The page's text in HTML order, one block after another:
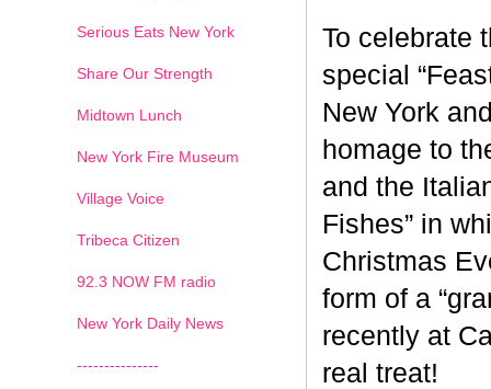
To celebrate
special
New York
homage to
and the
Fishes” in
Christmas
form of a
recently at
real treat!
Serious Eats New York
Share Our Strength
Midtown Lunch
New York Fire Museum
Village Voice
Tribeca Citizen
92.3 NOW FM radio
New York Daily News
---------------
1 2 3 4 5 6